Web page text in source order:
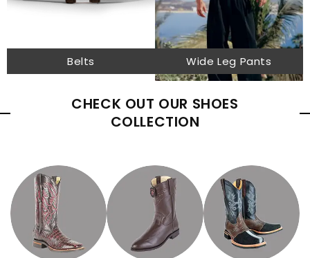
Belts Wide Leg Pants
CHECK OUT OUR SHOES
COLLECTION